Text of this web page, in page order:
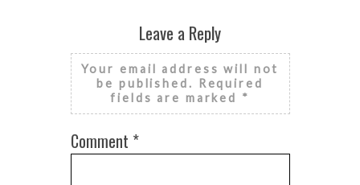
Leave a Reply
Your email address will not
be published.
Required
fields are marked *
Comment *